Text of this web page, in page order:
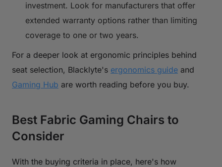
investment. Look for manufacturers that offer
extended warranty options rather than limiting
coverage to one or two years.
For a deeper look at ergonomic principles behind
seat selection, Blacklyte's ergonomics guide and
Gaming Hub are worth reading before you buy.
Best Fabric Gaming Chairs to
Consider
With the buying criteria in place, here's how